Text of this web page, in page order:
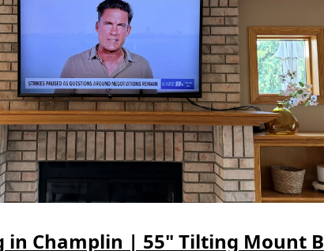
in Champlin | 55" Tilting Mount